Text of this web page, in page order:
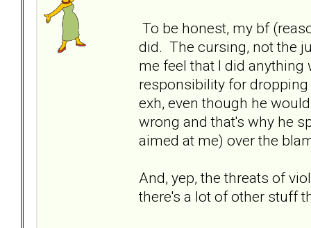
To be honest, my bf
did. The cursing, not the
me feel that I did
responsibility for
exh, even though he
wrong and that's why he
aimed at me) over the
And, yep, the threats of
there's a lot of other stuff